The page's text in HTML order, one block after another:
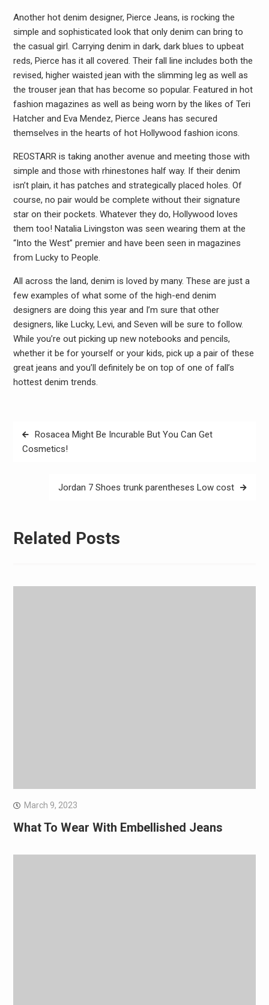
Another hot denim designer, Pierce Jeans, is rocking the
simple and sophisticated look that only denim can bring to
the casual girl. Carrying denim in dark, dark blues to upbeat
reds, Pierce has it all covered. Their fall line includes both the
revised, higher waisted jean with the slimming leg as well as
the trouser jean that has become so popular. Featured in hot
fashion magazines as well as being worn by the likes of Teri
Hatcher and Eva Mendez, Pierce Jeans has secured
themselves in the hearts of hot Hollywood fashion icons.
REOSTARR is taking another avenue and meeting those with
simple and those with rhinestones half way. If their denim
isn’t plain, it has patches and strategically placed holes. Of
course, no pair would be complete without their signature
star on their pockets. Whatever they do, Hollywood loves
them too! Natalia Livingston was seen wearing them at the
“Into the West” premier and have been seen in magazines
from Lucky to People.
All across the land, denim is loved by many. These are just a
few examples of what some of the high-end denim
designers are doing this year and I’m sure that other
designers, like Lucky, Levi, and Seven will be sure to follow.
While you’re out picking up new notebooks and pencils,
whether it be for yourself or your kids, pick up a pair of these
great jeans and you’ll definitely be on top of one of fall’s
hottest denim trends.
Post
navigation
Rosacea Might Be Incurable But You Can Get
Cosmetics!
Jordan 7 Shoes trunk parentheses Low cost
Related Posts
March 9, 2023
What To Wear With Embellished Jeans